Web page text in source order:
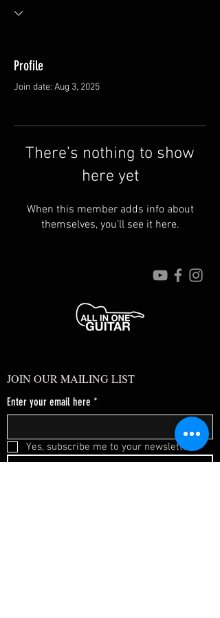
Profile
Join date: Aug 3, 2025
There’s nothing to show
here yet
When this member adds info about
themselves, you’ll see it here.
JOIN OUR MAILING LIST
Enter your email here *
Yes, subscribe me to your newsletter. *